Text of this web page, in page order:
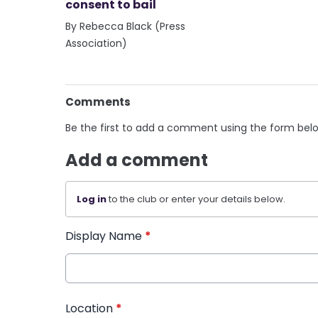
consent to bail
By Rebecca Black (Press
Association)
Comments
Be the first to add a comment using the form
Add a comment
Log into the club or enter your details below.
Display Name *
Location *